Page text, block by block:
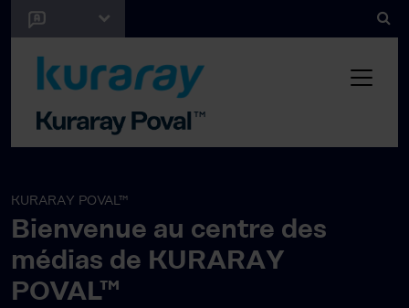
KURARAY POVAL™
Bienvenue au centre des
médias de KURARAY
POVAL™